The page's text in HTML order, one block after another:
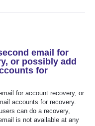
email for
or possibly add
for
for account recovery, or
accounts for recovery.
can do a recovery,
is not available at any